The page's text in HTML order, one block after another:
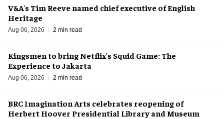
V&A's Tim Reeve named chief executive of English
Heritage
Aug 06, 2026 2 min read
Kingsmen to bring Netflix's Squid Game: The
Experience to Jakarta
Aug 06, 2026 2 min read
BRC Imagination Arts celebrates reopening of
Herbert Hoover Presidential Library and Museum